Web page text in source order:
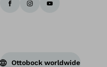
Ottobock worldwide